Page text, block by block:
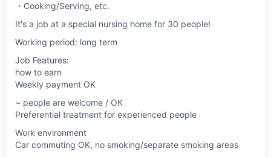
・Cooking/Serving, etc.
It's a job at a special nursing home for 30 people!
Working period: long term
Job Features:
how to earn
Weekly payment OK
~ people are welcome / OK
Preferential treatment for experienced people
Work environment
Car commuting OK, no smoking/separate smoking areas